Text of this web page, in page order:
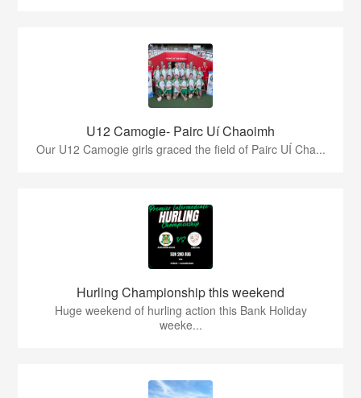
U12 Camogie- Pairc Uí Chaoimh
Our U12 Camogie girls graced the field of Pairc UÍ Cha...
Hurling Championship this weekend
Huge weekend of hurling action this Bank Holiday
weeke...